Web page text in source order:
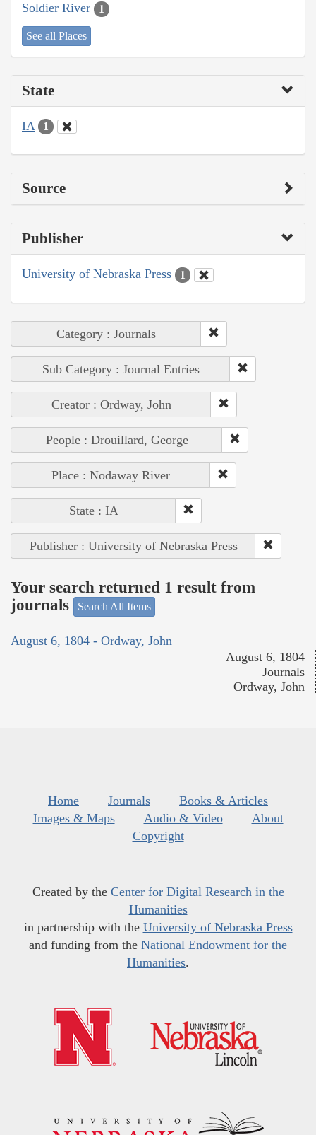
Soldier River 1
See all Places
State
IA 1
Source
Publisher
University of Nebraska Press 1
Category : Journals
Sub Category : Journal Entries
Creator : Ordway, John
People : Drouillard, George
Place : Nodaway River
State : IA
Publisher : University of Nebraska Press
Your search returned 1 result from
journals
Search All Items
August 6, 1804 - Ordway, John
August 6, 1804
Journals
Ordway, John
Home Journals
Books & Articles
Images & Maps
Audio & Video
About
Copyright
Created by the Center for Digital Research in the
Humanities
in partnership with the University of Nebraska Press
and funding from the National Endowment for the
Humanities.